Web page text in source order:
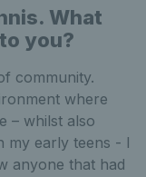
What
you?
community.
where
– whilst also
my early teens - I
anyone that had